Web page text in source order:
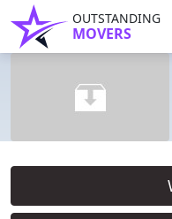
OUTSTANDING
MOVERS